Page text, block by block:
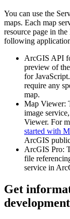
You can use the
maps. Each map
resource page in
following
ArcGIS API
preview of
for
require any
map.
Map Viewer:
image
Viewer. For
started with
ArcGIS
ArcGIS Pro:
file
service in
Get
development